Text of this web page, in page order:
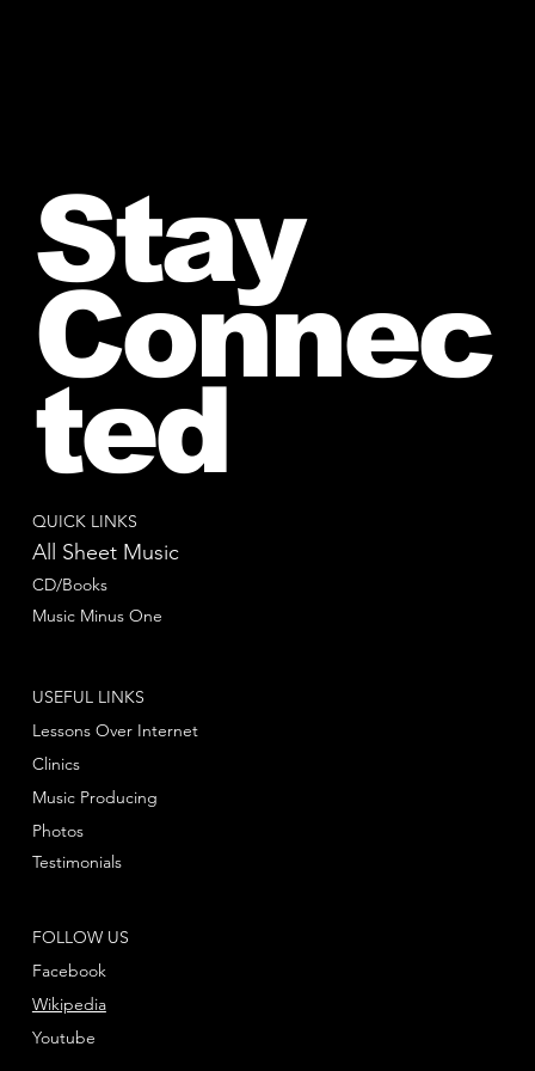
QUICK LINKS
All Sheet Music
CD/Books
Music Minus One
FOLLOW US
Facebook
Youtube
Wikipedia
USEFUL LINKS
Lessons Over Internet
Clinics
Music Producing
Photos
Testimonials
Stay
Connec
ted